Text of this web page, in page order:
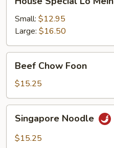
Special
Lo
Mein
Small: $12.95
Large: $16.50
Chow
Foon
Beef Chow Foon
$15.25
Noodle
Singapore Noodle
$15.25